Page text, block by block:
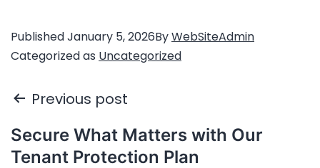
PublishedJanuary 5, 2026ByWebSiteAdmin
Categorized as Uncategorized
Previous post
Secure What Matters with Our
Tenant Protection Plan